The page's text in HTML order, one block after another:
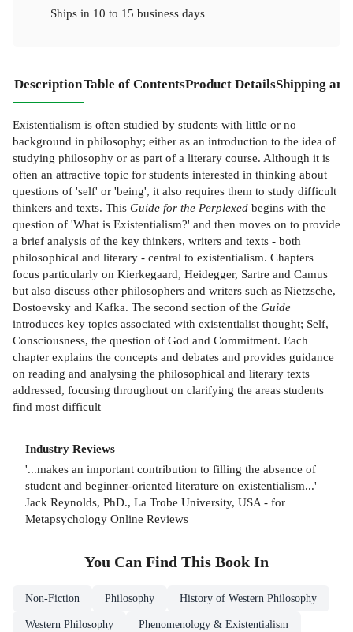
Ships in 10 to 15 business days
DescriptionTable of ContentsProduct DetailsShipping
Existentialism is often studied by students with little or no
background in philosophy; either as an introduction to the idea of
studying philosophy or as part of a literary course. Although it is
often an attractive topic for students interested in thinking about
questions of 'self' or 'being', it also requires them to study difficult
thinkers and texts. This Guide for the Perplexed begins with the
question of 'What is Existentialism?' and then moves on to provide
a brief analysis of the key thinkers, writers and texts - both
philosophical and literary - central to existentialism. Chapters
focus particularly on Kierkegaard, Heidegger, Sartre and Camus
but also discuss other philosophers and writers such as Nietzsche,
Dostoevsky and Kafka. The second section of the Guide
introduces key topics associated with existentialist thought; Self,
Consciousness, the question of God and Commitment. Each
chapter explains the concepts and debates and provides guidance
on reading and analysing the philosophical and literary texts
addressed, focusing throughout on clarifying the areas students
find most difficult
Industry Reviews
'...makes an important contribution to filling the absence of
student and beginner-oriented literature on existentialism...'
Jack Reynolds, PhD., La Trobe University, USA - for
Metapsychology Online Reviews
You Can Find This Book In
Non-Fiction Philosophy History of Western Philosophy
Western Philosophy Phenomenology & Existentialism